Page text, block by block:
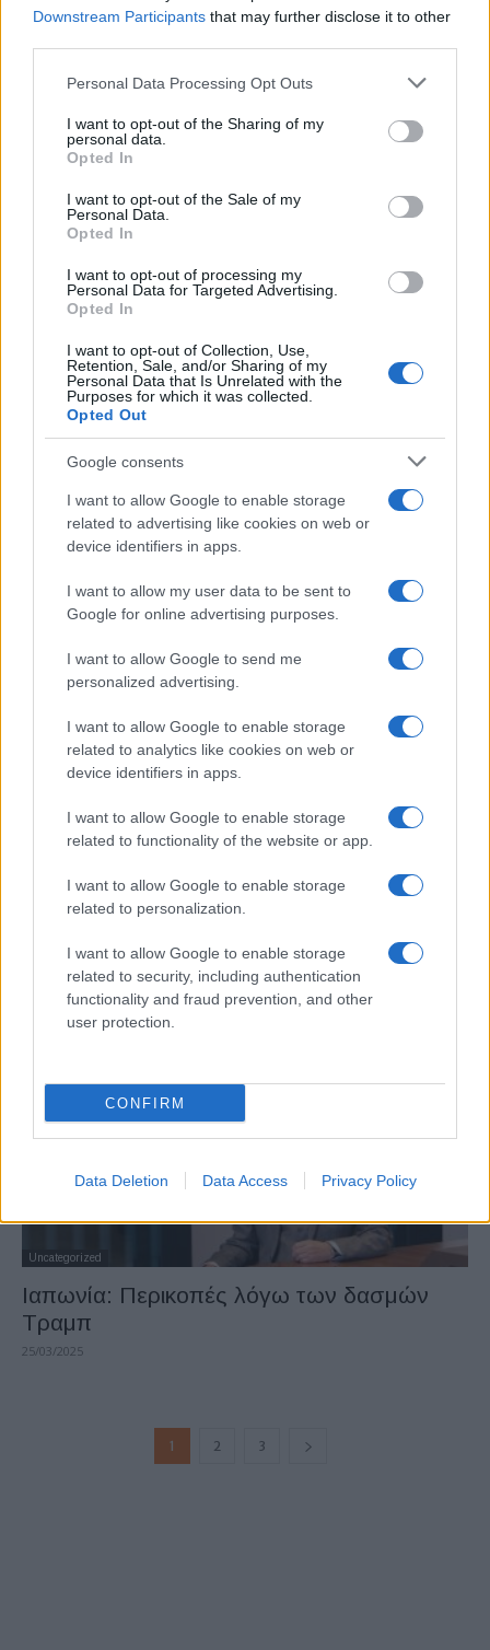
Downstream Participants that may further disclose it to other
Please note that this website/app uses one or more Google
not limited to your visit or usage behaviour. You may click to
grant or deny consent to Google and its third-party tags to
use your data for below specified purposes in below Google
consent section.
Personal Data Processing Opt Outs
I want to opt-out of the Sharing of my
personal data.
Opted In
I want to opt-out of the Sale of my
Personal Data.
Opted In
I want to opt-out of processing my
Personal Data for Targeted Advertising.
Opted In
I want to opt-out of Collection, Use,
Retention, Sale, and/or Sharing of my
Personal Data that Is Unrelated with the
Purposes for which it was collected.
Opted Out
Google consents
I want to allow Google to enable storage
related to advertising like cookies on web or
device identifiers in apps.
I want to allow my user data to be sent to
Google for online advertising purposes.
I want to allow Google to send me
personalized advertising.
I want to allow Google to enable storage
related to analytics like cookies on web or
device identifiers in apps.
I want to allow Google to enable storage
related to functionality of the website or app.
I want to allow Google to enable storage
related to personalization.
I want to allow Google to enable storage
related to security, including authentication
functionality and fraud prevention, and other
user protection.
CONFIRM
Data Deletion Data Access Privacy Policy
Εναλλακτικές Μορφές Ενέργειας
Ιαπωνία: Πρόγραμμα επιδότησης FCVs
01/06/2025
Συνθετικά καύσιμα: Πιλοτική χρήση στην
Ιαπωνία
23/04/2025
Εναλλακτικές Μορφές Ενέργειας
Ιαπωνία – Κατασκευαστές: Επένδυση στα
βιοκαύσιμα
12/04/2025
Uncategorized
Ιαπωνία: Περικοπές λόγω των δασμών
Τραμπ
25/03/2025
1 2 3